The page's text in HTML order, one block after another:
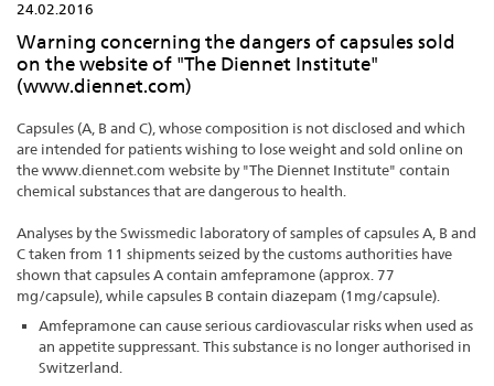
24.02.2016
Warning concerning the dangers of capsules sold
on the website of "The Diennet Institute"
(www.diennet.com)
Capsules (A, B and C), whose composition is not disclosed and which
are intended for patients wishing to lose weight and sold online on
the www.diennet.com website by "The Diennet Institute" contain
chemical substances that are dangerous to health.
Analyses by the Swissmedic laboratory of samples of capsules A, B and
C taken from 11 shipments seized by the customs authorities have
shown that capsules A contain amfepramone (approx. 77
mg/capsule), while capsules B contain diazepam (1mg/capsule).
Amfepramone can cause serious cardiovascular risks when used as
an appetite suppressant. This substance is no longer authorised in
Switzerland.